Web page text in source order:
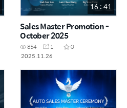
16 : 41
Sales Master Promotion -
October 2025
854 1
0
2025.11.26